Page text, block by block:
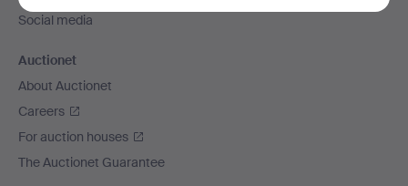
Social media
Auctionet
About Auctionet
Careers
For auction houses
The Auctionet Guarantee